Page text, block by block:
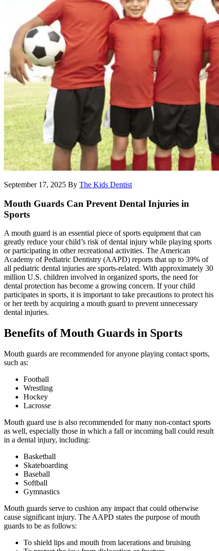
September 17, 2025 By The Kids Dentist
Mouth Guards Can Prevent Dental Injuries in
Sports
A mouth guard is an essential piece of sports equipment that can
greatly reduce your child’s risk of dental injury while playing sports
or participating in other recreational activities. The American
Academy of Pediatric Dentistry (AAPD) reports that up to 39% of
all pediatric dental injuries are sports-related. With approximately 30
million U.S. children involved in organized sports, the need for
dental protection has become a growing concern. If your child
participates in sports, it is important to take precautions to protect his
or her teeth by acquiring a mouth guard to prevent unnecessary
dental injuries.
Benefits of Mouth Guards in Sports
Mouth guards are recommended for anyone playing contact sports,
such as:
Football
Wrestling
Hockey
Lacrosse
Mouth guard use is also recommended for many non-contact sports
as well, especially those in which a fall or incoming ball could result
in a dental injury, including:
Basketball
Skateboarding
Baseball
Softball
Gymnastics
Mouth guards serve to cushion any impact that could otherwise
cause significant injury. The AAPD states the purpose of mouth
guards to be as follows:
To shield lips and mouth from lacerations and bruising